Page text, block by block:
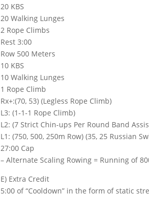
20 KBS
20 Walking Lunges
2 Rope Climbs
Rest 3:00
Row 500 Meters
10 KBS
10 Walking Lunges
1 Rope Climb
Rx+:(70, 53) (Legless Rope Climb)
L3: (1-1-1 Rope Climb)
L2: (7 Strict Chin-ups Per Round Band
L1: (750, 500, 250m Row) (35, 25 Russian
27:00 Cap
– Alternate Scaling Rowing = Running of
E) Extra Credit
5:00 of “Cooldown” in the form of static